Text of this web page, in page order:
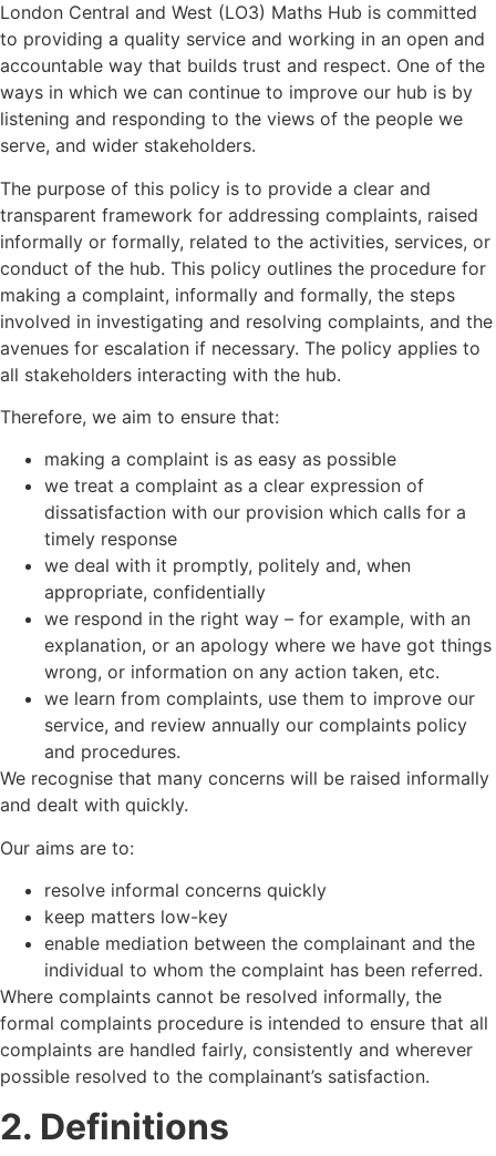
London Central and West (LO3) Maths Hub is committed
to providing a quality service and working in an open and
accountable way that builds trust and respect. One of the
ways in which we can continue to improve our hub is by
listening and responding to the views of the people we
serve, and wider stakeholders.
The purpose of this policy is to provide a clear and
transparent framework for addressing complaints, raised
informally or formally, related to the activities, services, or
conduct of the hub. This policy outlines the procedure for
making a complaint, informally and formally, the steps
involved in investigating and resolving complaints, and the
avenues for escalation if necessary. The policy applies to
all stakeholders interacting with the hub.
Therefore, we aim to ensure that:
making a complaint is as easy as possible
we treat a complaint as a clear expression of
dissatisfaction with our provision which calls for a
timely response
we deal with it promptly, politely and, when
appropriate, confidentially
we respond in the right way – for example, with an
explanation, or an apology where we have got things
wrong, or information on any action taken, etc.
we learn from complaints, use them to improve our
service, and review annually our complaints policy
and procedures.
We recognise that many concerns will be raised informally
and dealt with quickly.
Our aims are to:
resolve informal concerns quickly
keep matters low-key
enable mediation between the complainant and the
individual to whom the complaint has been referred.
Where complaints cannot be resolved informally, the
formal complaints procedure is intended to ensure that all
complaints are handled fairly, consistently and wherever
possible resolved to the complainant’s satisfaction.
2. Definitions